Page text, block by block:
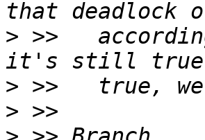
> >>
>
>